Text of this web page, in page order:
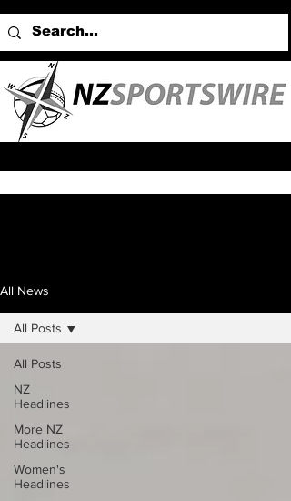
All News
All Posts
NZ
Headlines
More NZ
Headlines
Women's
Headlines
All Posts